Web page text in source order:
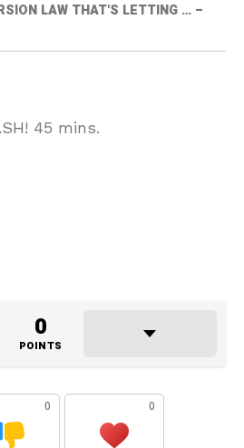
LAW THAT'S LETTING … –
45 mins.
0
POINTS
0 0